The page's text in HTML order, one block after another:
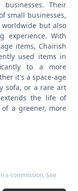
Their
small businesses,
but also
experience. With
items, Chairish
used items in
to a more
it's a space-age
sofa, or a rare art
the life of
a greener, more
a commission. See